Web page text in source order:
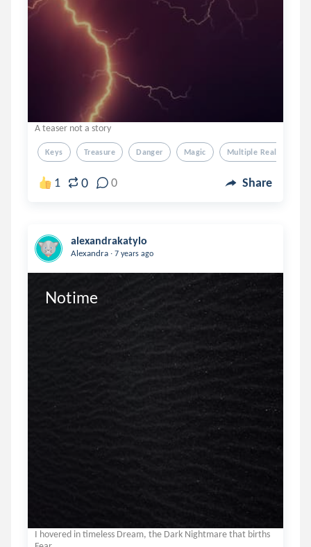
A teaser not a story
Keys Treasure Danger Magic Multiple Realities
1 0 0 Share
alexandrakatylo
Alexandra . 7 years ago
Notime
I hovered in timeless Dream, the Dark Nightmare that births